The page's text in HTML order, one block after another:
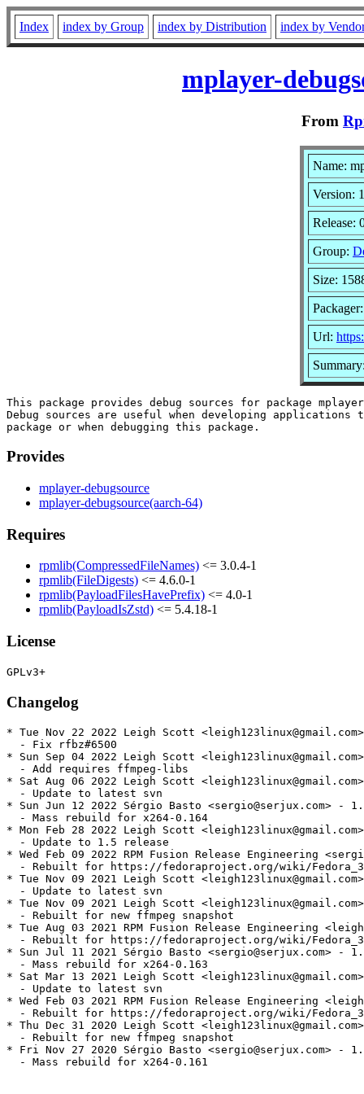
Index index by Group index by Distribution index by
mplayer-
From
Name:
Version:
Release:
Group:
Size:
Url:
This package provides debug sources for package
Debug sources are useful when developing applications
Provides
mplayer-debugsource
mplayer-debugsource(aarch-64)
Requires
rpmlib(CompressedFileNames) <= 3.0.4-1
rpmlib(FileDigests) <= 4.6.0-1
rpmlib(PayloadFilesHavePrefix) <= 4.0-1
rpmlib(PayloadIsZstd) <= 5.4.18-1
License
Changelog
* Tue Nov 22 2022 Leigh Scott
  - Fix rfbz#6500
* Sun Sep 04 2022 Leigh Scott
  - Add requires ffmpeg-libs
* Sat Aug 06 2022 Leigh Scott
  - Update to latest svn
* Sun Jun 12 2022 Sérgio Basto <sergio@serjux.com> -
  - Mass rebuild for x264-0.164
* Mon Feb 28 2022 Leigh Scott
  - Update to 1.5 release
* Wed Feb 09 2022 RPM Fusion Release Engineering
- Rebuilt for https://fedoraproject.org/wiki/
* Tue Nov 09 2021 Leigh Scott
  - Update to latest svn
* Tue Nov 09 2021 Leigh Scott
  - Rebuilt for new ffmpeg snapshot
* Tue Aug 03 2021 RPM Fusion Release Engineering
- Rebuilt for https://fedoraproject.org/wiki/
* Sun Jul 11 2021 Sérgio Basto <sergio@serjux.com> -
  - Mass rebuild for x264-0.163
* Sat Mar 13 2021 Leigh Scott
  - Update to latest svn
* Wed Feb 03 2021 RPM Fusion Release Engineering
- Rebuilt for https://fedoraproject.org/wiki/
* Thu Dec 31 2020 Leigh Scott
  - Rebuilt for new ffmpeg snapshot
* Fri Nov 27 2020 Sérgio Basto <sergio@serjux.com> -
  - Mass rebuild for x264-0.161